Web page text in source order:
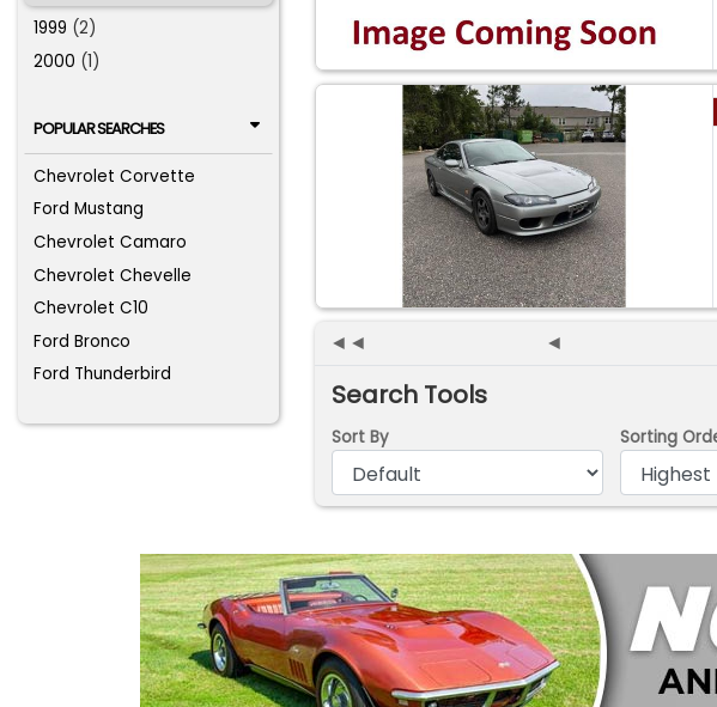
1999 (2)
2000 (1)
POPULAR SEARCHES
Chevrolet Corvette
Ford Mustang
Chevrolet Camaro
Chevrolet Chevelle
Chevrolet C10
Ford Bronco
Ford Thunderbird
◄◄ ◄
Search Tools
Sort By
Sorting